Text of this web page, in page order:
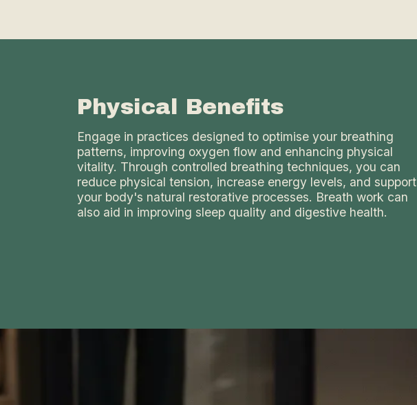
Physical Benefits
Engage in practices designed to optimise your breathing
patterns, improving oxygen flow and enhancing physical
vitality. Through controlled breathing techniques, you can
reduce physical tension, increase energy levels, and support
your body's natural restorative processes. Breath work can
also aid in improving sleep quality and digestive health.